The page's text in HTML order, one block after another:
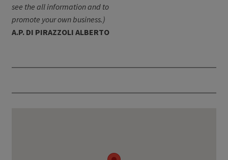
see the all information and to
promote your own business.)
A.P. DI PIRAZZOLI ALBERTO